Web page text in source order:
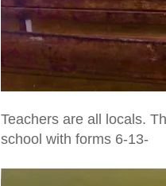
Teachers are all locals.
school with forms 6-13-